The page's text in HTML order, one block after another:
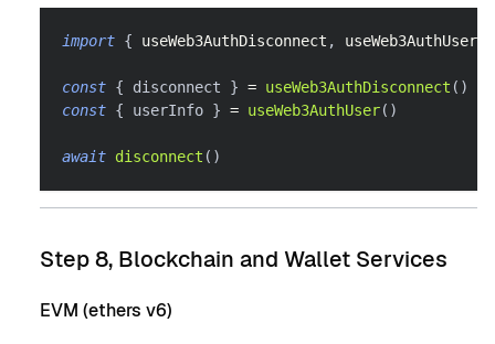
import { useWeb3AuthDisconnect , useWeb3AuthUser
const { disconnect } = useWeb3AuthDisconnect ( )
const { userInfo } = useWeb3AuthUser( )
await disconnect ( )
Step 8, Blockchain and Wallet Services
EVM (ethers v6)